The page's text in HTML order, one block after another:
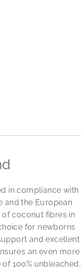
in compliance with
and the European
of coconut fibres in
for newborns
and excellent
an even more
100% unbleached,